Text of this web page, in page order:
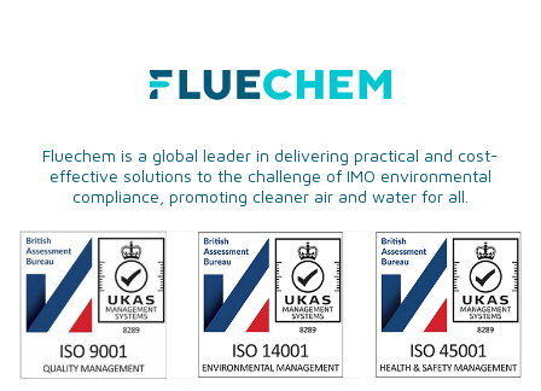
Fluechem is a global leader in delivering practical and cost-
effective solutions to the challenge of IMO environmental
compliance, promoting cleaner air and water for all.